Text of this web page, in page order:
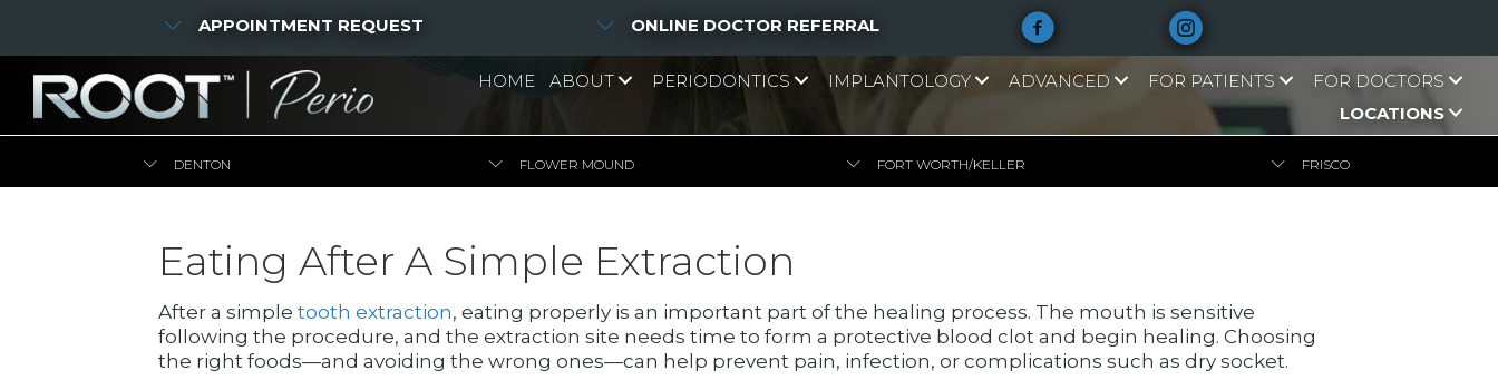
APPOINTMENT REQUEST ONLINE DOCTOR REFERRAL
HOME ABOUT PERIODONTICS IMPLANTOLOGY ADVANCED FOR PATIENTS
FOR DOCTORS
LOCATIONS
DENTON FLOWER MOUND FORT WORTH/KELLER FRISCO
Eating After A Simple Extraction
After a simple tooth extraction, eating properly is an important part of the healing process. The mouth is sensitive
following the procedure, and the extraction site needs time to form a protective blood clot and begin healing. Choosing
the right foods—and avoiding the wrong ones—can help prevent pain, infection, or complications such as dry socket.